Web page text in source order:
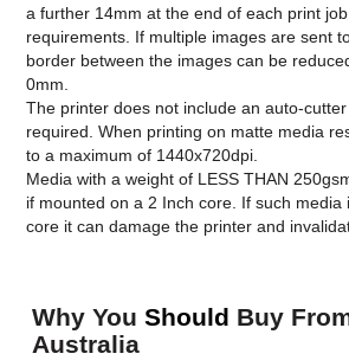
a further 14mm at the end of each print
requirements. If multiple images are sent
border between the images can be
0mm.
The printer does not include an auto-
required. When printing on matte media
to a maximum of 1440x720dpi.
Media with a weight of LESS THAN
if mounted on a 2 Inch core. If such media
core it can damage the printer and
Why YouShould Buy
Australia